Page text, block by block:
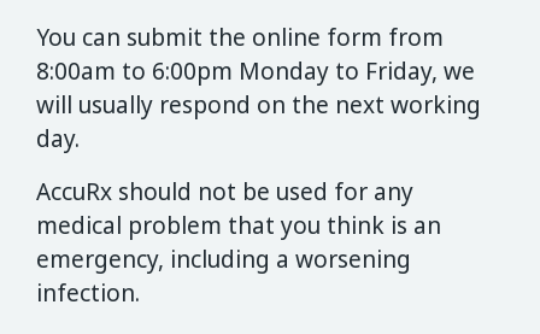
You can submit the online form from
8:00am to 6:00pm Monday to Friday, we
will usually respond on the next working
day.
AccuRx should not be used for any
medical problem that you think is an
emergency, including a worsening
infection.